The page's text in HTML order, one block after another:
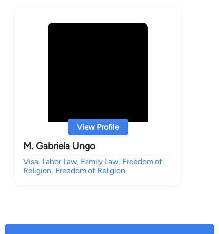
View Profile
M. Gabriela Ungo
Visa, Labor Law, Family Law, Freedom of
Religion, Freedom of Religion